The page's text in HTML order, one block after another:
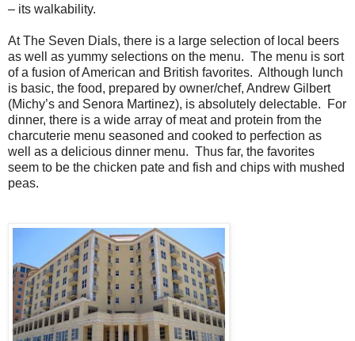
– its walkability.
At The Seven Dials, there is a large selection of local beers
as well as yummy selections on the menu. The menu is sort
of a fusion of American and British favorites. Although lunch
is basic, the food, prepared by owner/chef, Andrew Gilbert
(Michy’s and Senora Martinez), is absolutely delectable. For
dinner, there is a wide array of meat and protein from the
charcuterie menu seasoned and cooked to perfection as
well as a delicious dinner menu. Thus far, the favorites
seem to be the chicken pate and fish and chips with mushed
peas.